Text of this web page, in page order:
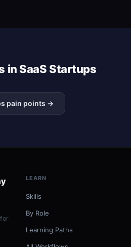
in SaaS Startups
pain points →
LEARN
Skills
By Role
Learning Paths